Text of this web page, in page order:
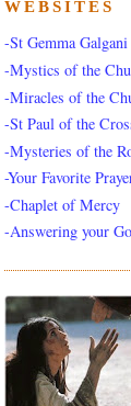
WEBSITES
-St Gemma
-Mystics of the
-Miracles of the
-St Paul of the
-Mysteries of the
-Your Favorite
-Chaplet of Mercy
-Answering your